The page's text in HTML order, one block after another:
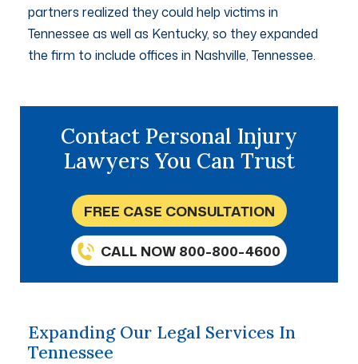
partners realized they could help victims in
Tennessee as well as Kentucky, so they expanded
the firm to include offices in Nashville, Tennessee.
Contact Personal Injury
Lawyers You Can Trust
FREE CASE CONSULTATION
CALL NOW 800-800-4600
Expanding Our Legal Services In
Tennessee